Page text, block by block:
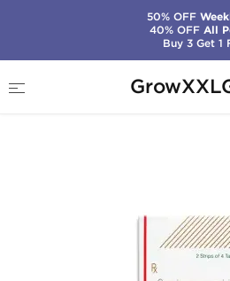
Cabgolin 0.25
50% OFF
40% OFFAll
Buy 3 Get 1